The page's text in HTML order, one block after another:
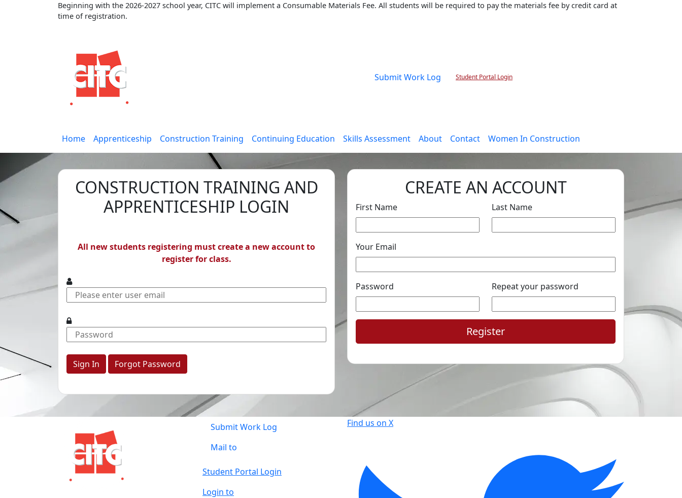
Beginning with the 2026-2027 school year, CITC will implement a Consumable Materials Fee. All students will be required to pay the materials fee by credit card at
time of registration.
Submit Work Log Student Portal Login
Home Apprenticeship Construction Training Continuing Education Skills Assessment About Contact Women In Construction
CONSTRUCTION TRAINING AND
APPRENTICESHIP LOGIN
All new students registering must create a new account to
register for class.
Forgot Password
CREATE AN ACCOUNT
First Name Last Name
Your Email
Password Repeat your password
Register
Submit Work Log
Mail to
Student Portal Login
Login to
Find us on X